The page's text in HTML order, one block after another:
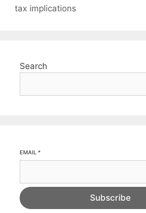
tax implications
Search
EMAIL *
Subscribe